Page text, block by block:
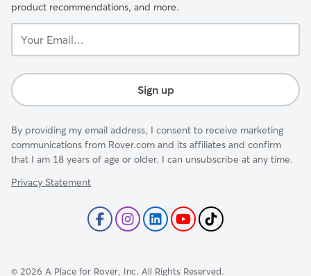
product recommendations, and more.
Email...
Sign up
By providing my email address, I consent to receive marketing
communications from Rover.com and its affiliates and confirm
that I am 18 years of age or older. I can unsubscribe at any time.
Privacy Statement
© 2026 A Place for Rover, Inc. All Rights Reserved.